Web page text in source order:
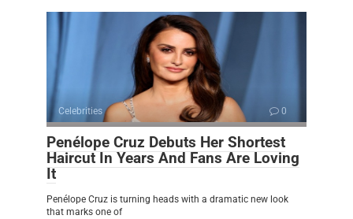
Celebrities 0
Penélope Cruz Debuts Her Shortest
Haircut In Years And Fans Are Loving
It
Penélope Cruz is turning heads with a dramatic new look
that marks one of